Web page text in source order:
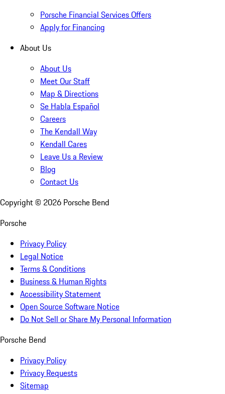
Porsche Financial Services Offers
Apply for Financing
About Us
About Us
Meet Our Staff
Map & Directions
Se Habla Español
Careers
The Kendall Way
Kendall Cares
Leave Us a Review
Blog
Contact Us
Copyright © 2026 Porsche Bend
Porsche
Privacy Policy
Legal Notice
Terms & Conditions
Business & Human Rights
Accessibility Statement
Open Source Software Notice
Do Not Sell or Share My Personal Information
Porsche Bend
Privacy Policy
Privacy Requests
Sitemap